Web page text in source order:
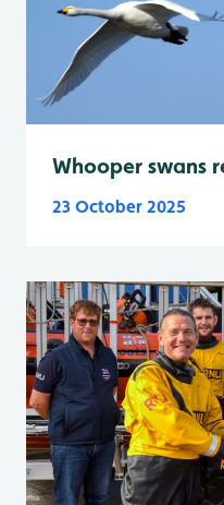
Whooper swans
23 October 2025